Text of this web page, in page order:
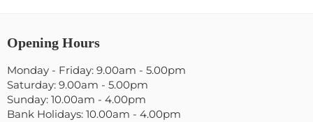
Opening Hours
Monday - Friday: 9.00am - 5.00pm
Saturday: 9.00am - 5.00pm
Sunday: 10.00am - 4.00pm
Bank Holidays: 10.00am - 4.00pm